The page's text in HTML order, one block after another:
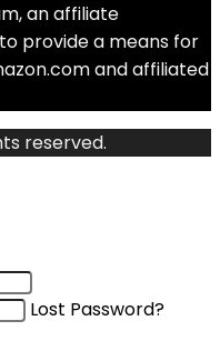
an affiliate
provide a means for
and affiliated
reserved.
Lost Password?